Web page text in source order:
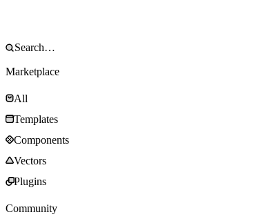
Marketplace
All
Templates
Components
Vectors
Plugins
Community